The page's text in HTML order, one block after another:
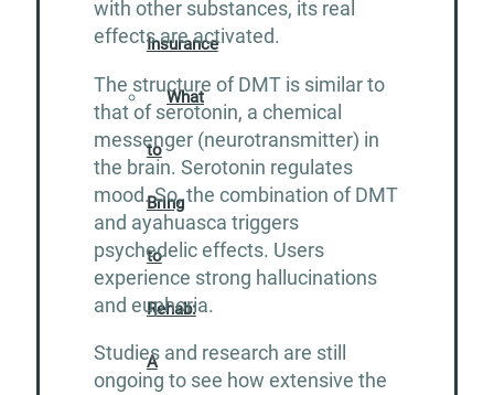
Insurance
What
to
Bring
to
Rehab:
A
with other substances, its real
effects are activated.
The structure of DMT is similar to
that of serotonin, a chemical
messenger (neurotransmitter) in
the brain. Serotonin regulates
mood. So, the combination of DMT
and ayahuasca triggers
psychedelic effects. Users
experience strong hallucinations
and euphoria.
Studies and research are still
ongoing to see how extensive the